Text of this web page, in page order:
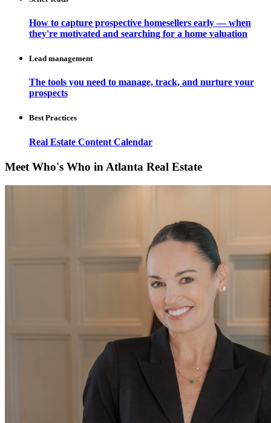
How to capture prospective homesellers early — when
they're motivated and searching for a home valuation
Lead management
The tools you need to manage, track, and nurture your
prospects
Best Practices
Real Estate Content Calendar
Meet Who's Who in Atlanta Real Estate